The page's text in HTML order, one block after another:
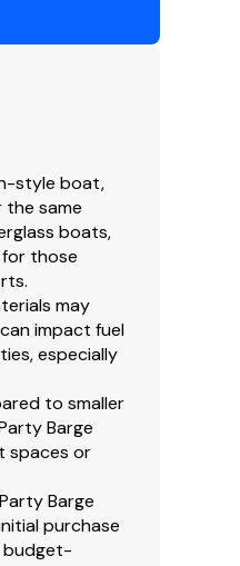
& multiple
style boat,
same
boats,
those
may
impact fuel
especially
to smaller
Barge
spaces or
Barge
purchase
budget-